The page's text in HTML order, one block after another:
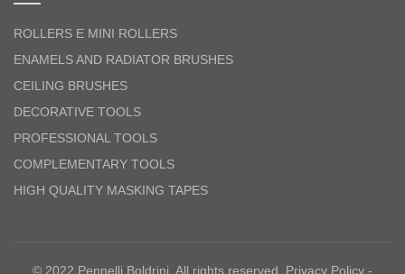
ROLLERS E MINI ROLLERS
ENAMELS AND RADIATOR BRUSHES
CEILING BRUSHES
DECORATIVE TOOLS
PROFESSIONAL TOOLS
COMPLEMENTARY TOOLS
HIGH QUALITY MASKING TAPES
© 2022 Pennelli Boldrini. All rights reserved. Privacy Policy -